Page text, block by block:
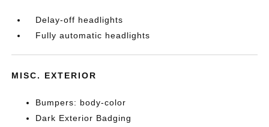
Delay-off headlights
Fully automatic headlights
MISC. EXTERIOR
Bumpers: body-color
Dark Exterior Badging